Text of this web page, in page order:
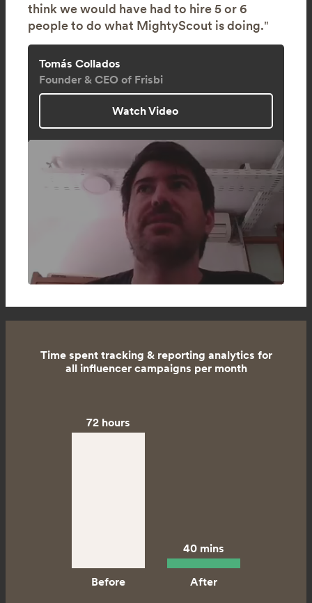
think we would have had to hire 5 or 6
people to do what MightyScout is doing."
Tomás Collados
Founder & CEO of Frisbi
Watch Video
Time spent tracking & reporting analytics for
all influencer campaigns per month
72 hours
40 mins